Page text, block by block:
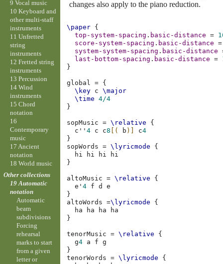
changes also apply to the piano reduction.
\paper {
top-system-spacing . basic-distance =
score-system-spacing . basic-distance
=
system-system-spacing . basic-distance
last-bottom-spacing . basic-distance =
}
global = {
\key c
\major
\time
4/4
}
sopMusic = \relative
{
c''4 c c8 [( b )] c4
}
sopWords
= \lyricmode
{
hi
hi hi
}
altoMusic = \relative
{
e'4 f d
e
}
altoWords
=\lyricmode
{
ha
ha ha
}
tenorMusic = \relative
{
g4 a f
g
}
tenorWords
= \lyricmode
{
9 Vocal music
10 Keyboard and
other multi-staff
instruments
11 Unfretted
string
instruments
12 Fretted string
instruments
13 Percussion
14 Wind
instruments
15 Chord
notation
16
Contemporary
music
17 Ancient
notation
18 World music
Other collections
19 Automatic
notation
Automatic
beam
subdivisions
Forcing
rehearsal
marks to start
from a given
letter or